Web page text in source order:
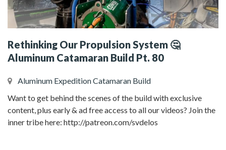
Rethinking Our Propulsion System 🤔
Aluminum Catamaran Build Pt. 80
Aluminum Expedition Catamaran Build
Want to get behind the scenes of the build with exclusive
content, plus early & ad free access to all our videos? Join the
inner tribe here: http://patreon.com/svdelos